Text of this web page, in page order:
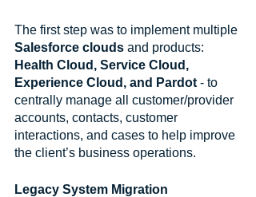
The first step was to implement multiple
Salesforce clouds and products:
Health Cloud, Service Cloud,
Experience Cloud, and Pardot - to
centrally manage all customer/provider
accounts, contacts, customer
interactions, and cases to help improve
the client’s business operations.
Legacy System Migration